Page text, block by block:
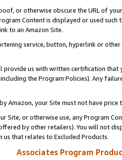
or otherwise obscure the URL of
Content is displayed or used
to an Amazon Site.
service, button, hyperlink or
provide us with written certification
the Program Policies). Any
Amazon, your Site must not have
Site, or otherwise use, any Program
by other retailers). You will not
that relates to Excluded Products.
Associates Program